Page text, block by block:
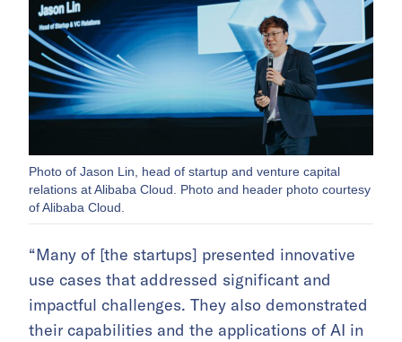
Photo of Jason Lin, head of startup and venture capital
relations at Alibaba Cloud. Photo and header photo courtesy
of Alibaba Cloud.
“Many of [the startups] presented innovative
use cases that addressed significant and
impactful challenges. They also demonstrated
their capabilities and the applications of AI in